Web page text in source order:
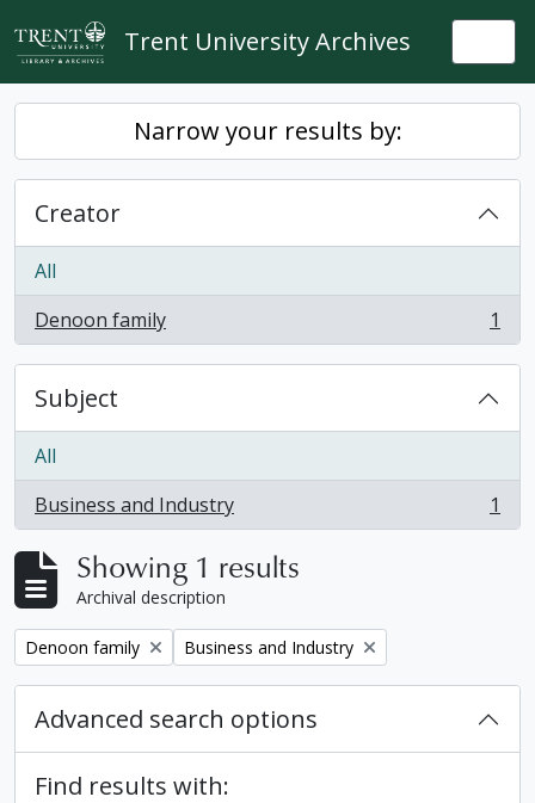
Skip to main content
Trent University Archives
Narrow your results by:
Creator
All
Denoon family
, 1 results 1
Subject
All
Business and Industry
, 1 results 1
Showing 1 results
Archival description
Remove filter:
Denoon family Remove filter:
Business and Industry
Advanced search options
Find results with: